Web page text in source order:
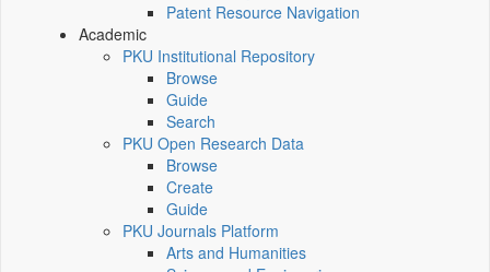
Patent Resource Navigation
Academic
PKU Institutional Repository
Browse
Guide
Search
PKU Open Research Data
Browse
Create
Guide
PKU Journals Platform
Arts and Humanities